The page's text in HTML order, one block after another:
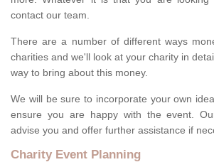
contact our team.
There are a number of different ways
charities and we'll look at your charity in
way to bring about this money.
We will be sure to incorporate your own
ensure you are happy with the event.
advise you and offer further assistance if
Charity Event Planning